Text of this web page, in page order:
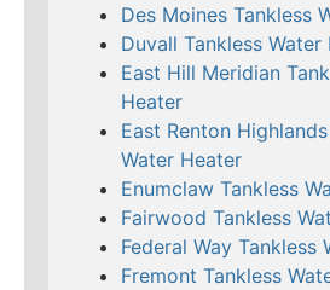
Des Moines Tankless
Duvall Tankless Water
East Hill Meridian
Heater
East Renton
Water Heater
Enumclaw Tankless
Fairwood Tankless
Federal Way Tankless
Fremont Tankless